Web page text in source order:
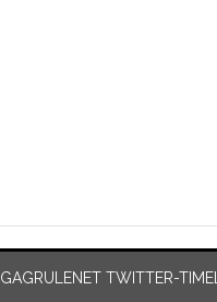
GAGRULENET TWITTER-